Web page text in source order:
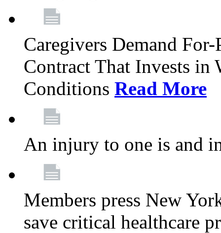
Caregivers Demand
Contract That Invests in
Conditions Read More
An injury to one is and
Members press New
save critical healthcare